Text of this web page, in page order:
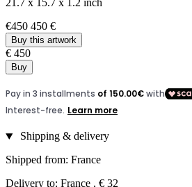
21.7 x 15.7 x 1.2 inch
€450 450 €
Buy this artwork
€ 450
Buy
Shipping & delivery
Shipped from: France
Delivery to: France , € 32